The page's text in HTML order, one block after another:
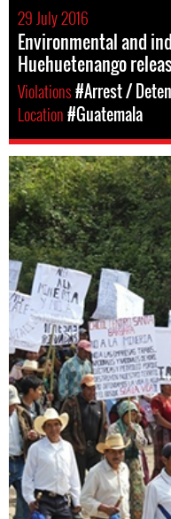
29 July 2016
Environmental and
Huehuetenango
Violations#Arrest /
Location#Guatemala